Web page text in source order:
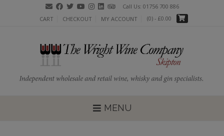
Call Us: 01756 700 886
CART
CHECKOUT MY ACCOUNT (0) - £0.00
MENU